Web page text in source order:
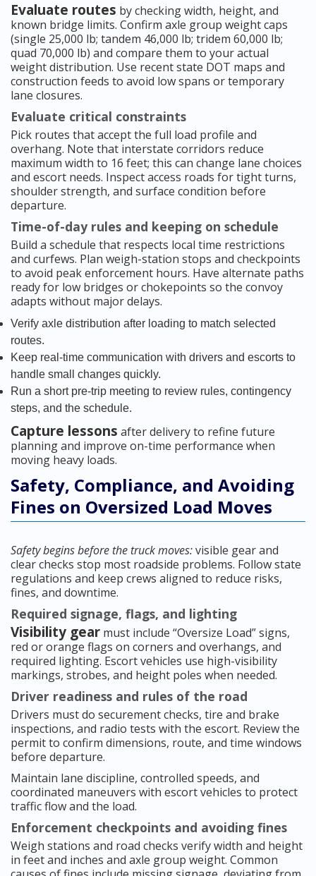
Evaluate routes by checking width, height, and
known bridge limits. Confirm axle group weight caps
(single 25,000 lb; tandem 46,000 lb; tridem 60,000 lb;
quad 70,000 lb) and compare them to your actual
weight distribution. Use recent state DOT maps and
construction feeds to avoid low spans or temporary
lane closures.
Evaluate critical constraints
Pick routes that accept the full load profile and
overhang. Note that interstate corridors reduce
maximum width to 16 feet; this can change lane choices
and escort needs. Inspect access roads for tight turns,
shoulder strength, and surface condition before
departure.
Time-of-day rules and keeping on schedule
Build a schedule that respects local time restrictions
and curfews. Plan weigh-station stops and checkpoints
to avoid peak enforcement hours. Have alternate paths
ready for low bridges or chokepoints so the convoy
adapts without major delays.
Verify axle distribution after loading to match selected
routes.
Keep real-time communication with drivers and escorts to
handle small changes quickly.
Run a short pre-trip meeting to review rules, contingency
steps, and the schedule.
Capture lessons after delivery to refine future
planning and improve on-time performance when
moving heavy loads.
Safety, Compliance, and Avoiding
Fines on Oversized Load Moves
Safety begins before the truck moves:visible gear and
clear checks stop most roadside problems. Follow state
regulations and keep crews aligned to reduce risks,
fines, and downtime.
Required signage, flags, and lighting
Visibility gear must include “Oversize Load” signs,
red or orange flags on corners and overhangs, and
required lighting. Escort vehicles use high-visibility
markings, strobes, and height poles when needed.
Driver readiness and rules of the road
Drivers must do securement checks, tire and brake
inspections, and radio tests with the escort. Review the
permit to confirm dimensions, route, and time windows
before departure.
Maintain lane discipline, controlled speeds, and
coordinated maneuvers with escort vehicles to protect
traffic flow and the load.
Enforcement checkpoints and avoiding fines
Weigh stations and road checks verify width and height
in feet and inches and axle group weight. Common